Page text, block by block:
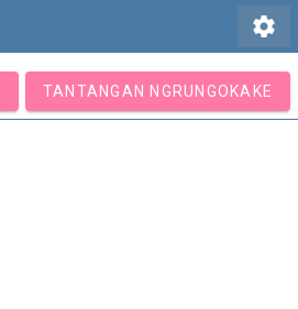
settings
TANTANGAN NGRUNGOKAKE